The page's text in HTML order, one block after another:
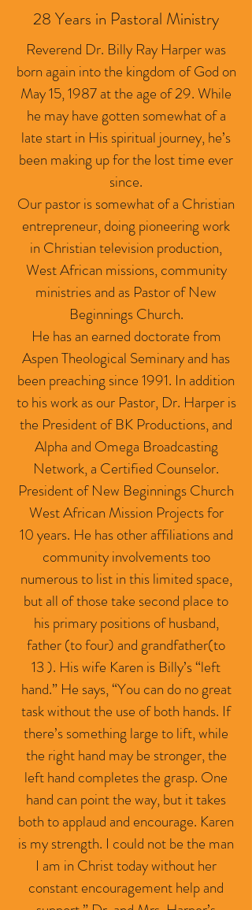
28 Years in Pastoral Ministry
Reverend Dr. Billy Ray Harper was
born again into the kingdom of God on
May 15, 1987 at the age of 29. While
he may have gotten somewhat of a
late start in His spiritual journey, he’s
been making up for the lost time ever
since.
Our pastor is somewhat of a Christian
entrepreneur, doing pioneering work
in Christian television production,
West African missions, community
ministries and as Pastor of New
Beginnings Church.
He has an earned doctorate from
Aspen Theological Seminary and has
been preaching since 1991. In addition
to his work as our Pastor, Dr. Harper is
the President of BK Productions, and
Alpha and Omega Broadcasting
Network, a Certified Counselor.
President of New Beginnings Church
West African Mission Projects for
10 years. He has other affiliations and
community involvements too
numerous to list in this limited space,
but all of those take second place to
his primary positions of husband,
father (to four) and grandfather(to
13 ). His wife Karen is Billy’s “left
hand.” He says, “You can do no great
task without the use of both hands. If
there’s something large to lift, while
the right hand may be stronger, the
left hand completes the grasp. One
hand can point the way, but it takes
both to applaud and encourage. Karen
is my strength. I could not be the man
I am in Christ today without her
constant encouragement help and